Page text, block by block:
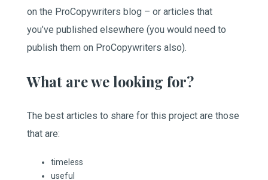
on the ProCopywriters blog – or articles that
you’ve published elsewhere (you would need to
publish them on ProCopywriters also).
What are we looking for?
The best articles to share for this project are those
that are:
timeless
useful